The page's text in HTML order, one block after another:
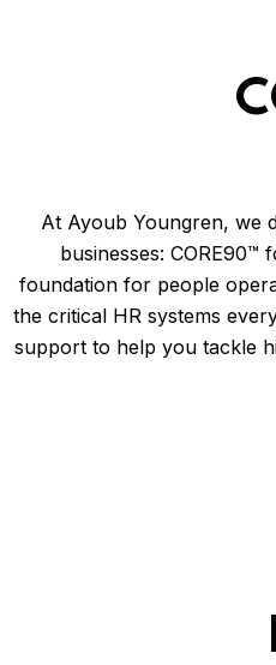
At Ayoub Youngren, we
businesses:
foundation for people
the critical HR systems
support to help you tackle